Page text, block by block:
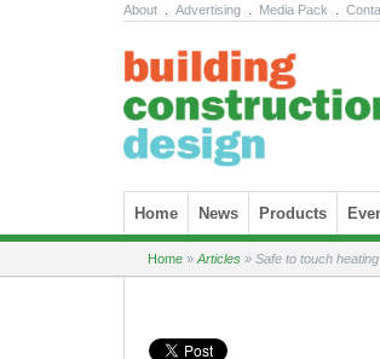
About Advertising Media Pack
Skip to content
Home News Products
Home » Articles » Safe to touch heating